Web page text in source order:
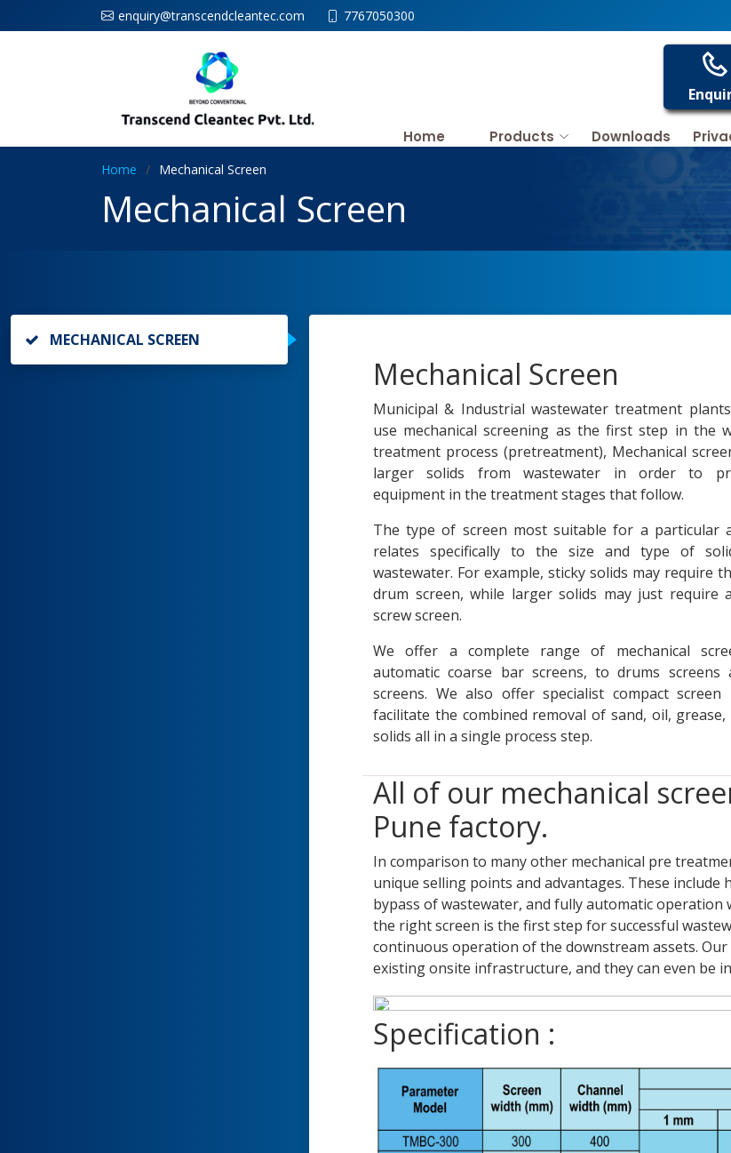
enquiry@transcendcleantec.com 7767050300
Home Products Downloads
Home Mechanical Screen
Mechanical Screen
MECHANICAL SCREEN
Mechanical Screen
Municipal & Industrial wastewater treatment
use mechanical screening as the first step in the
treatment process (pretreatment), Mechanical
larger solids from wastewater in order to
equipment in the treatment stages that follow.
The type of screen most suitable for a particular
relates specifically to the size and type of
wastewater. For example, sticky solids may require
drum screen, while larger solids may just require
screw screen.
We offer a complete range of mechanical
automatic coarse bar screens, to drums screens
screens. We also offer specialist compact
facilitate the combined removal of sand, oil, grease,
solids all in a single process step.
All of our mechanical
Pune factory.
In comparison to many other mechanical pre
unique selling points and advantages. These
bypass of wastewater, and fully automatic
the right screen is the first step for successful
continuous operation of the downstream assets.
existing onsite infrastructure, and they can even be
Specification :